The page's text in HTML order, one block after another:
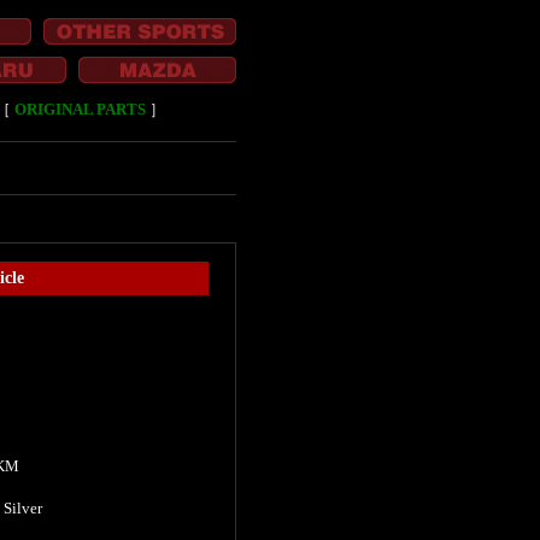
ORIGINAL PARTS ］
Silver